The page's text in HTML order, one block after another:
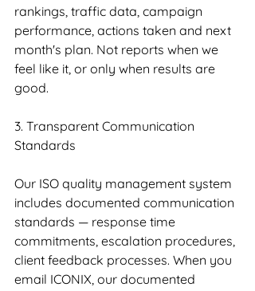
rankings, traffic data, campaign
performance, actions taken and next
month's plan. Not reports when we
feel like it, or only when results are
good.
3. Transparent Communication
Standards
Our ISO quality management system
includes documented communication
standards — response time
commitments, escalation procedures,
client feedback processes. When you
email ICONIX, our documented